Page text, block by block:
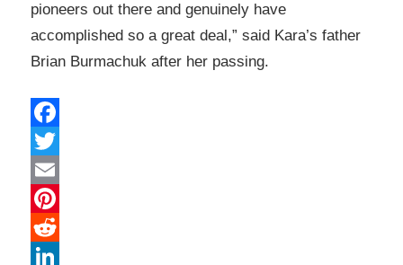
pioneers out there and genuinely have
accomplished so a great deal,” said Kara’s father
Brian Burmachuk after her passing.
Facebook
Twitter
Email
Pinterest
Reddit